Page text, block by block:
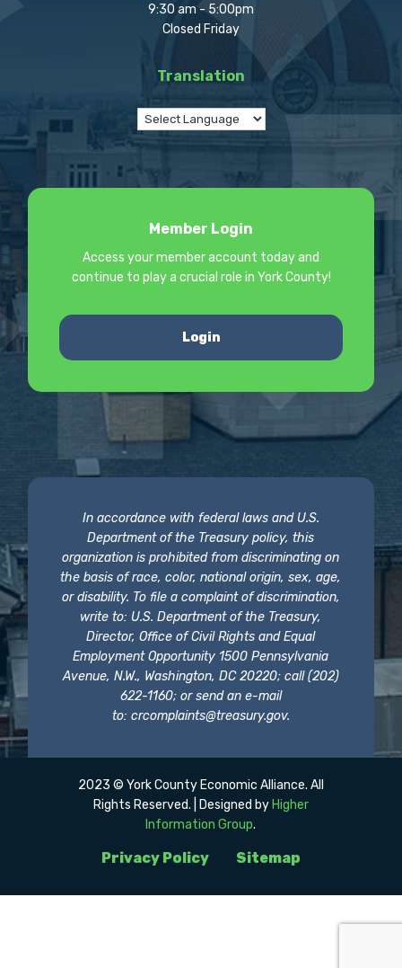
9:30 am - 5:00pm
Closed Friday
Translation
Member Login
Access your member account today and
continue to play a crucial role in York County!
Login
In accordance with federal laws and U.S.
Department of the Treasury policy, this
organization is prohibited from discriminating on
the basis of race, color, national origin, sex, age,
or disability. To file a complaint of discrimination,
write to: U.S. Department of the Treasury,
Director, Office of Civil Rights and Equal
Employment Opportunity 1500 Pennsylvania
Avenue, N.W., Washington, DC 20220; call (202)
622-1160; or send an e-mail
to: crcomplaints@treasury.gov.
Privacy Policy Sitemap
2023 © York County Economic Alliance. All
Rights Reserved. | Designed by Higher
Information Group.